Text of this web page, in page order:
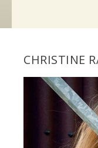
CHRISTINE